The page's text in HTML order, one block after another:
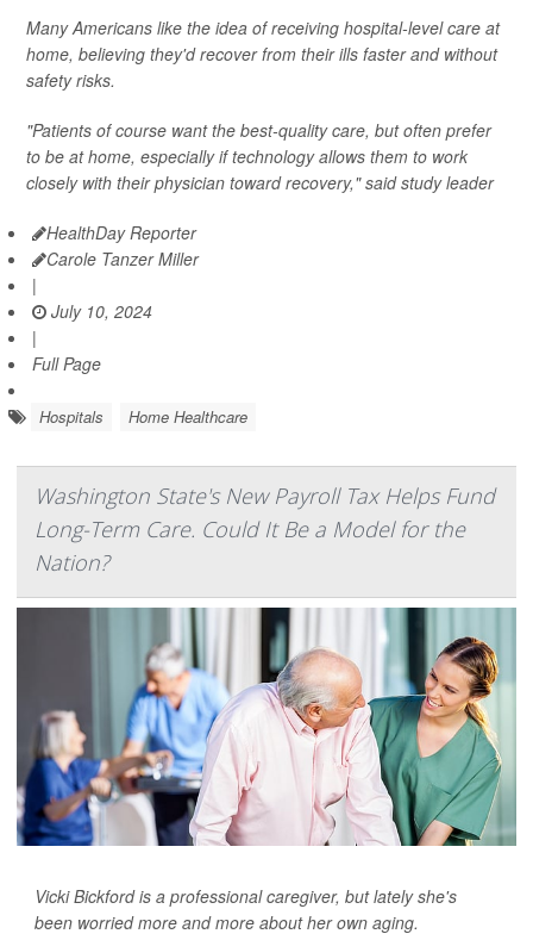
Many Americans like the idea of receiving hospital-level care at
home, believing they'd recover from their ills faster and without
safety risks.
"Patients of course want the best-quality care, but often prefer
to be at home, especially if technology allows them to work
closely with their physician toward recovery," said study leader
HealthDay Reporter
Carole Tanzer Miller
|
July 10, 2024
|
Full Page
Hospitals Home Healthcare
Washington State's New Payroll Tax Helps Fund
Long-Term Care. Could It Be a Model for the
Nation?
Vicki Bickford is a professional caregiver, but lately she's
been worried more and more about her own aging.